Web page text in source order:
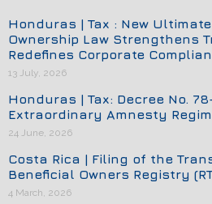
Honduras | Tax : New
Ownership Law Strengthens
Redefines Corporate
13 July, 2026
Honduras | Tax: Decree No.
Extraordinary Amnesty
24 June, 2026
Costa Rica | Filing of the
Beneficial Owners Registry
4 March, 2026